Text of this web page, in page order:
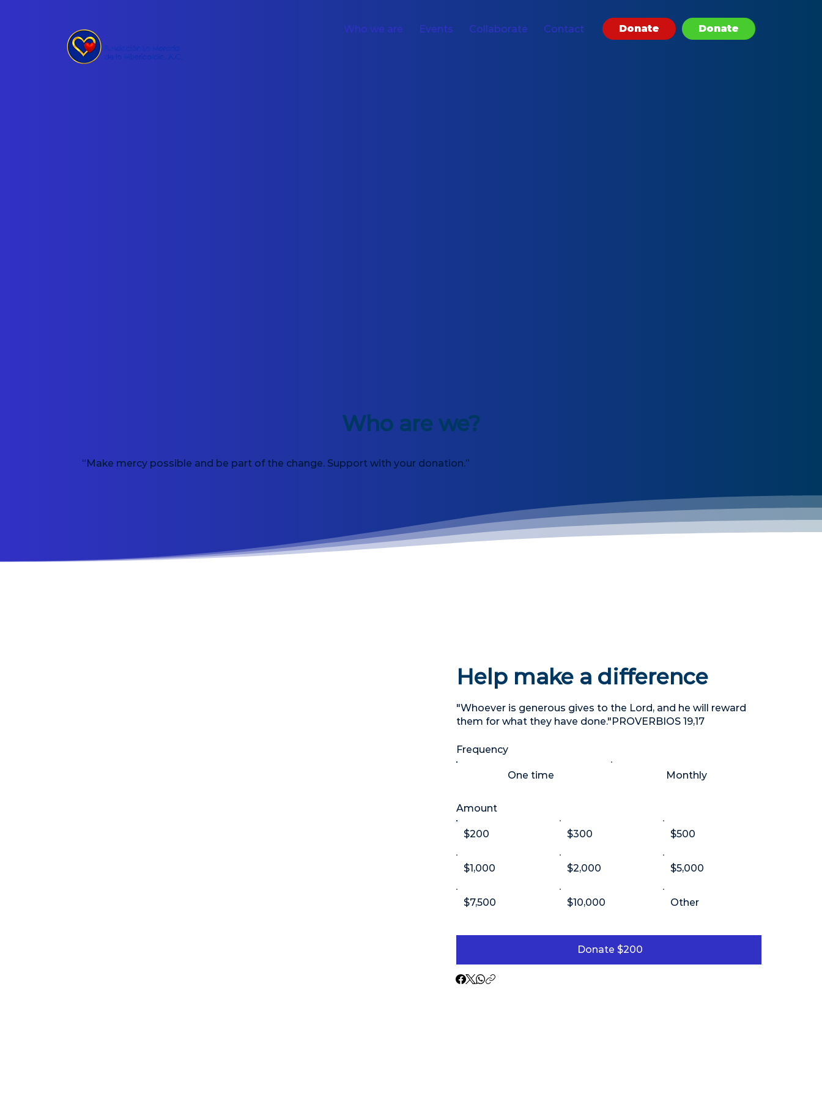
Who we are Events Collaborate Contact Donate Donate
Who are we?
“Make mercy possible and be part of the change. Support with your donation.”
Help make a difference
"Whoever is generous gives to the Lord, and he will reward
them for what they have done."PROVERBIOS 19,17
Frequency
One time Monthly
Amount
$200 $300 $500
$1,000 $2,000 $5,000
$7,500 $10,000 Other
Donate $200